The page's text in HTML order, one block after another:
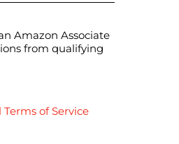
Amazon Associate
from qualifying
Terms of Service